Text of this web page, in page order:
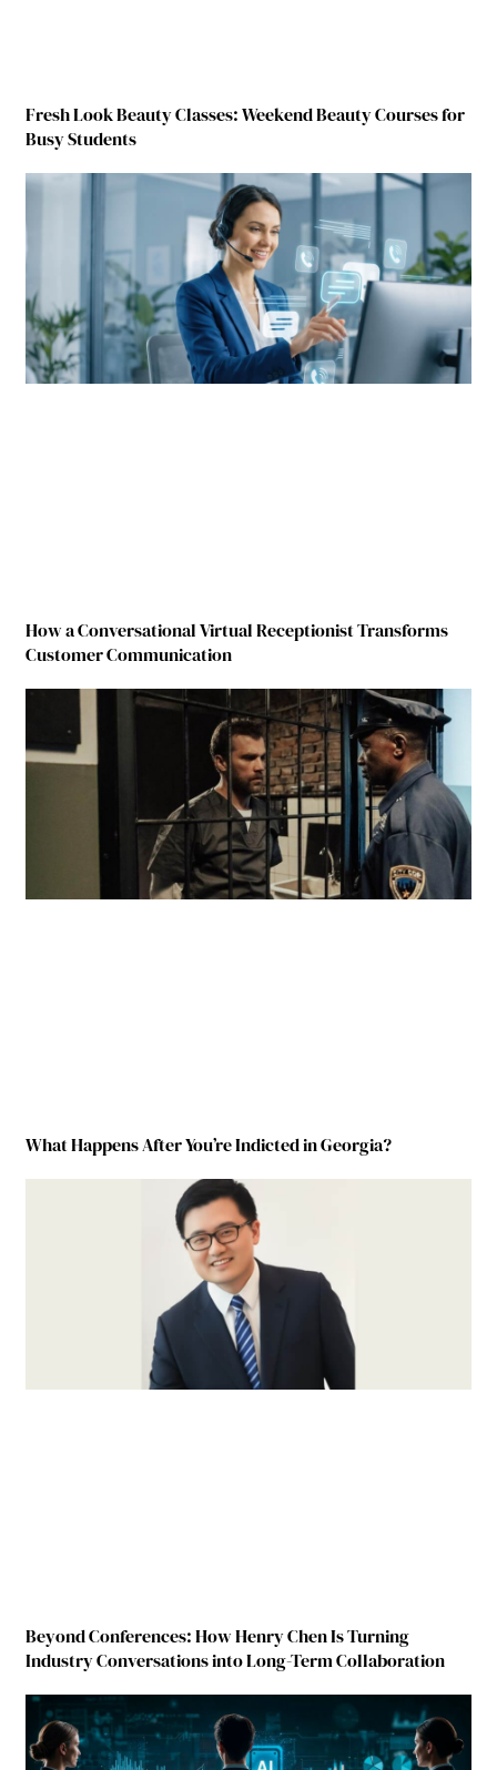
Fresh Look Beauty Classes: Weekend Beauty Courses for
Busy Students
How a Conversational Virtual Receptionist Transforms
Customer Communication
What Happens After You’re Indicted in Georgia?
Beyond Conferences: How Henry Chen Is Turning
Industry Conversations into Long-Term Collaboration